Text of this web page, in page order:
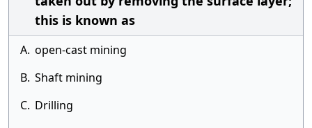
this is known as
A. open-cast mining
B. Shaft mining
C. Drilling